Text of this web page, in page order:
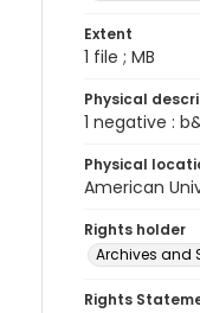
Extent
1 file ; MB
Physical
1 negative :
Physical
American
Rights holder
Archives and
Rights